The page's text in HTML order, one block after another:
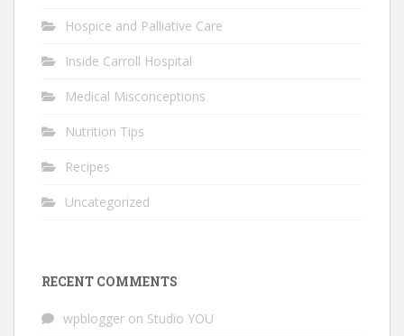
Hospice and Palliative Care
Inside Carroll Hospital
Medical Misconceptions
Nutrition Tips
Recipes
Uncategorized
RECENT COMMENTS
wpblogger on Studio YOU